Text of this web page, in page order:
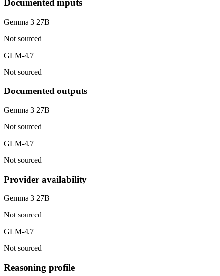
Documented inputs
Gemma 3 27B
Not sourced
GLM-4.7
Not sourced
Documented outputs
Gemma 3 27B
Not sourced
GLM-4.7
Not sourced
Provider availability
Gemma 3 27B
Not sourced
GLM-4.7
Not sourced
Reasoning profile